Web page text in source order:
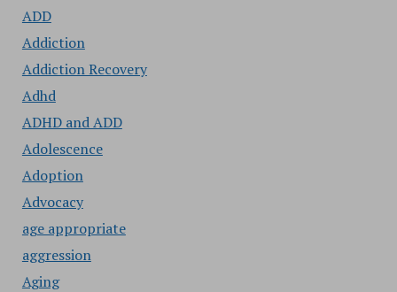
ADD
Addiction
Addiction Recovery
Adhd
ADHD and ADD
Adolescence
Adoption
Advocacy
age appropriate
aggression
Aging